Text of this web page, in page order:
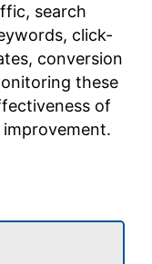
search
click-
conversion
these
of